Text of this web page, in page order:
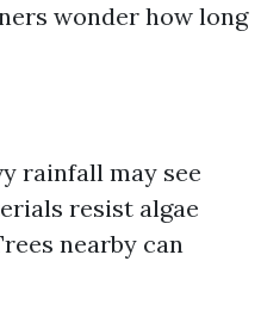
wonder how long
rainfall may see
resist algae
nearby can